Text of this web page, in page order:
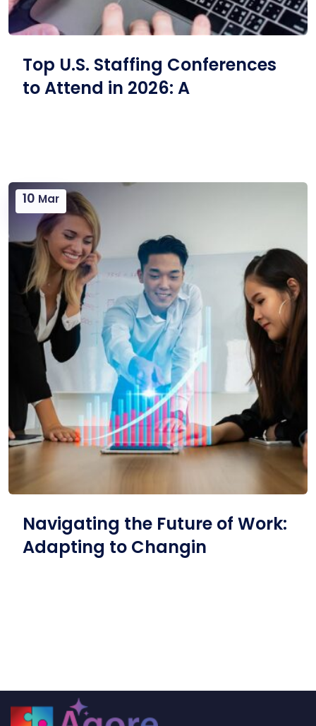
Top U.S. Staffing Conferences
to Attend in 2026: A
10 Mar
Navigating the Future of Work:
Adapting to Changin